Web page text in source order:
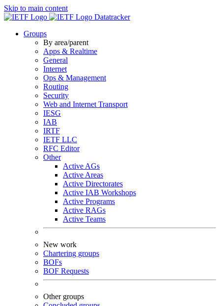
Skip to main content
Datatracker
Groups
By area/parent
Apps & Realtime
General
Internet
Ops & Management
Routing
Security
Web and Internet Transport
IESG
IAB
IRTF
IETF LLC
RFC Editor
Other
Active AGs
Active Areas
Active Directorates
Active IAB Workshops
Active Programs
Active RAGs
Active Teams
New work
Chartering groups
BOFs
BOF Requests
Other groups